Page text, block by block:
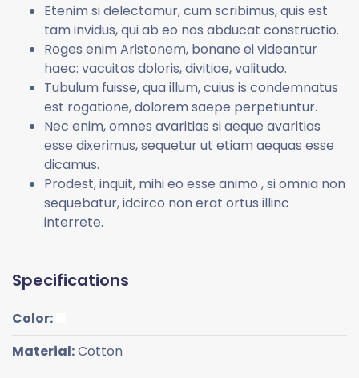
Etenim si delectamur, cum scribimus, quis est
tam invidus, qui ab eo nos abducat constructio.
Roges enim Aristonem, bonane ei videantur
haec: vacuitas doloris, divitiae, valitudo.
Tubulum fuisse, qua illum, cuius is condemnatus
est rogatione, dolorem saepe perpetiuntur.
Nec enim, omnes avaritias si aeque avaritias
esse dixerimus, sequetur ut etiam aequas esse
dicamus.
Prodest, inquit, mihi eo esse animo , si omnia non
sequebatur, idcirco non erat ortus illinc
interrete.
Specifications
Color:
Material:Cotton